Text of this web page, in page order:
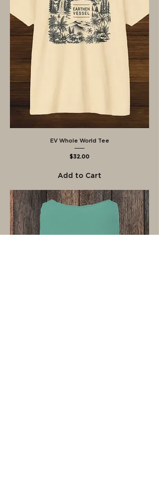
EV Whole World Tee
Price
$32.00
Add to Cart